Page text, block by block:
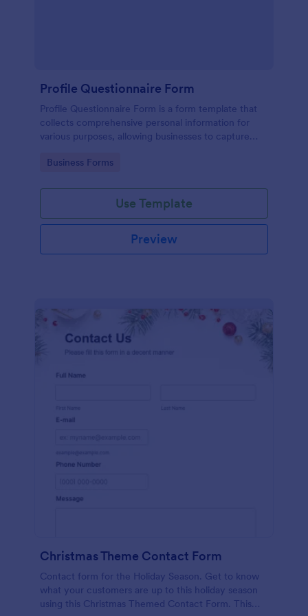
Profile Questionnaire Form
Profile Questionnaire Form is a form template that
collects comprehensive personal information for
various purposes, allowing businesses to capture
platform, without the need for complex coding or
Go to Category:
Business Forms
Use Template
Preview
Christmas Theme Contact Form
Contact form for the Holiday Season. Get to know
what your customers are up to this holiday season
using this Christmas Themed Contact Form. This